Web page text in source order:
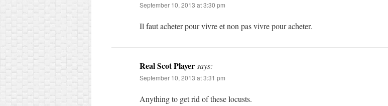
September 10, 2013 at 3:30 pm
Il faut acheter pour vivre et non pas vivre pour acheter.
Real Scot Playersays:
September 10, 2013 at 3:31 pm
Anything to get rid of these locusts.